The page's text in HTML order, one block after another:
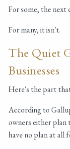
For some, the next
For many, it isn't.
The Quiet
Businesses
Here's the part
According to
owners either plan
have no plan at all